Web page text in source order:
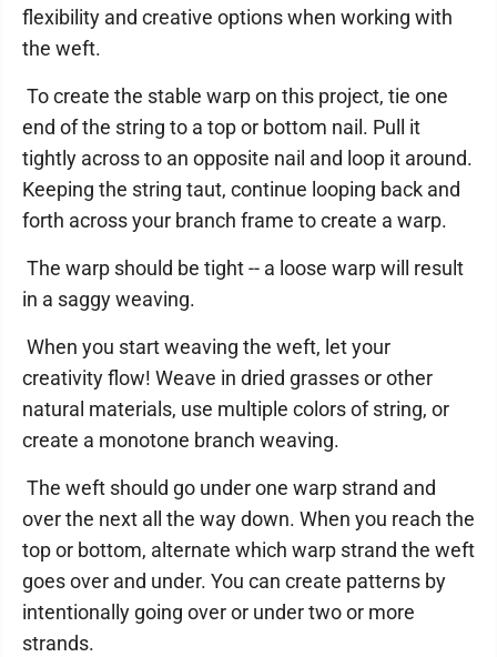
flexibility and creative options when working with
the weft.
To create the stable warp on this project, tie one
end of the string to a top or bottom nail. Pull it
tightly across to an opposite nail and loop it around.
Keeping the string taut, continue looping back and
forth across your branch frame to create a warp.
The warp should be tight -- a loose warp will result
in a saggy weaving.
When you start weaving the weft, let your
creativity flow! Weave in dried grasses or other
natural materials, use multiple colors of string, or
create a monotone branch weaving.
The weft should go under one warp strand and
over the next all the way down. When you reach the
top or bottom, alternate which warp strand the weft
goes over and under. You can create patterns by
intentionally going over or under two or more
strands.